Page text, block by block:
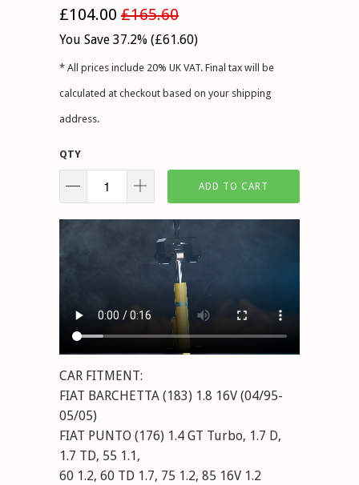
£104.00 £165.60
You Save 37.2% (£61.60)
* All prices include 20% UK VAT. Final tax will be
calculated at checkout based on your shipping
address.
QTY
ADD TO CART
CAR FITMENT:
FIAT BARCHETTA (183) 1.8 16V (04/95-
05/05)
FIAT PUNTO (176) 1.4 GT Turbo, 1.7 D,
1.7 TD, 55 1.1,
60 1.2, 60 TD 1.7, 75 1.2, 85 16V 1.2